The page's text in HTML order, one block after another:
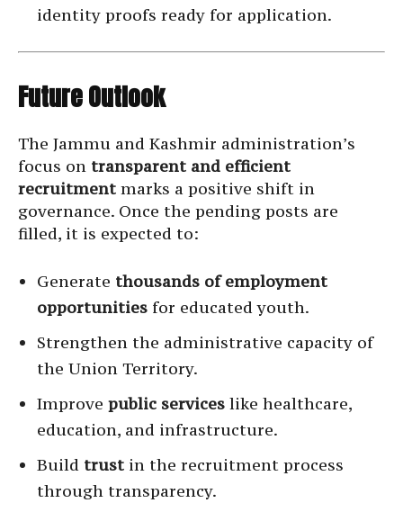
identity proofs ready for application.
Future Outlook
The Jammu and Kashmir administration’s
focus on transparent and efficient
recruitment marks a positive shift in
governance. Once the pending posts are
filled, it is expected to:
Generate thousands of employment
opportunities for educated youth.
Strengthen the administrative capacity of
the Union Territory.
Improve public services like healthcare,
education, and infrastructure.
Build trust in the recruitment process
through transparency.